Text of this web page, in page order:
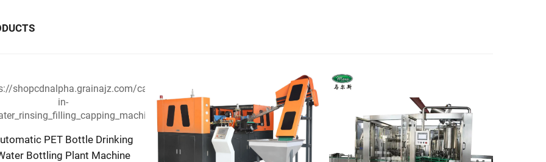
PET Bottle Drinking
Bottling Plant Machine